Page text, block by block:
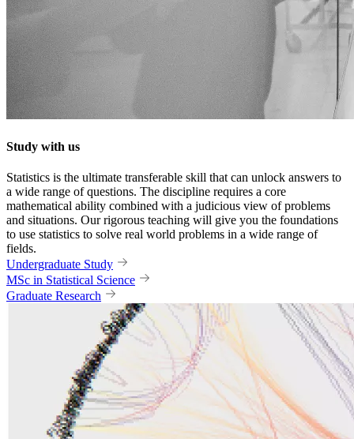
Study with us
Statistics is the ultimate transferable skill that can unlock answers to
a wide range of questions. The discipline requires a core
mathematical ability combined with a judicious view of problems
and situations. Our rigorous teaching will give you the foundations
to use statistics to solve real world problems in a wide range of
fields.
Undergraduate Study
MSc in Statistical Science
Graduate Research